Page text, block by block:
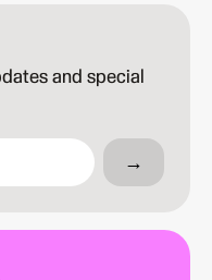
and special
→